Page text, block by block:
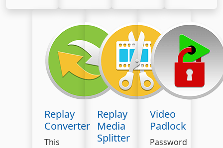
Replay
Converter
This
Replay
Media
Splitter
Video
Padlock
Password